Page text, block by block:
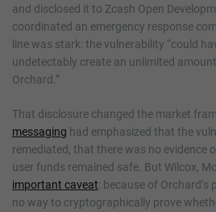
and disclosed it to Zcash Open
coordinated an emergency response
line was stark: the vulnerability “could
undetectably create an unlimited
Orchard.”
That disclosure changed the market
messaging had emphasized that the
remediated, that there was no evidence
user funds remained safe. But Wilcox,
important caveat: because of Orchard’s
no way to cryptographically prove